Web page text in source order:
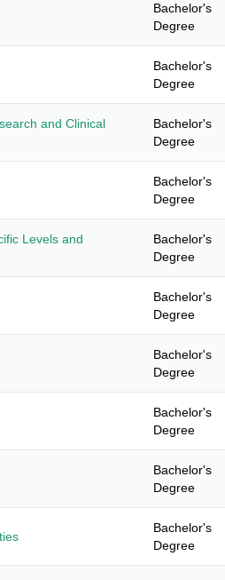
Bachelor's
Degree
Bachelor's
Degree
and Clinical
Bachelor's
Degree
Bachelor's
Degree
Levels and
Bachelor's
Degree
Bachelor's
Degree
Bachelor's
Degree
Bachelor's
Degree
Bachelor's
Degree
Bachelor's
Degree